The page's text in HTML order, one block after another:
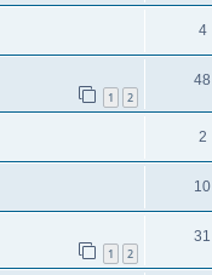
4
1 2
48
2
10
1 2
31